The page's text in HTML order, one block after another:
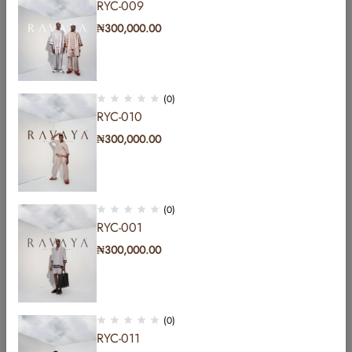
Address: b Hakeem Dickson road by Lekki central
mosque lekki phase1 Lagos, Nigeria.
Email:
info@yomicasual.africa
Phone: +2348107837849
RYC-009
₦300,000.00
(0)
RYC-010
₦300,000.00
(0)
RYC-001
₦300,000.00
(0)
RYC-011